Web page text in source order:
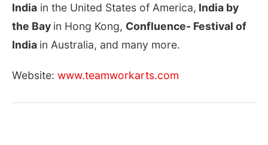
India in the United States of America, India by
the Bay in Hong Kong, Confluence- Festival of
India in Australia, and many more.
Website: www.teamworkarts.com